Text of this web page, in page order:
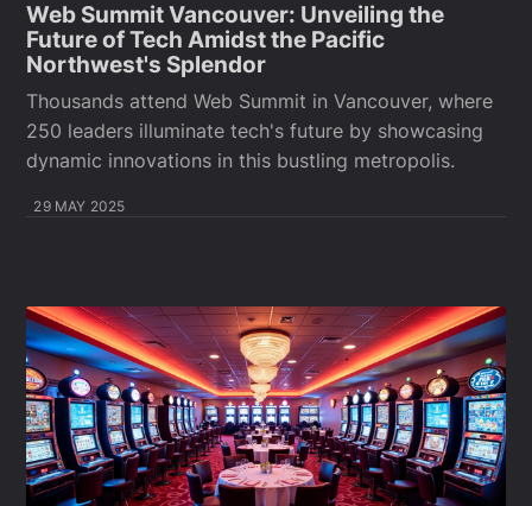
Web Summit Vancouver: Unveiling the
Future of Tech Amidst the Pacific
Northwest's Splendor
Thousands attend Web Summit in Vancouver, where
250 leaders illuminate tech's future by showcasing
dynamic innovations in this bustling metropolis.
29 MAY 2025